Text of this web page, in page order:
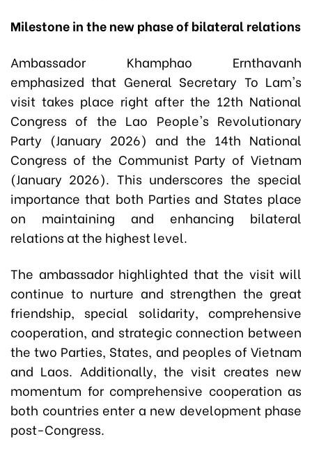
Milestone in the new phase of bilateral relations
Ambassador Khamphao Ernthavanh
emphasized that General Secretary To Lam's
visit takes place right after the 12th National
Congress of the Lao People's Revolutionary
Party (January 2026) and the 14th National
Congress of the Communist Party of Vietnam
(January 2026). This underscores the special
importance that both Parties and States place
on maintaining and enhancing bilateral
relations at the highest level.
The ambassador highlighted that the visit will
continue to nurture and strengthen the great
friendship, special solidarity, comprehensive
cooperation, and strategic connection between
the two Parties, States, and peoples of Vietnam
and Laos. Additionally, the visit creates new
momentum for comprehensive cooperation as
both countries enter a new development phase
post-Congress.